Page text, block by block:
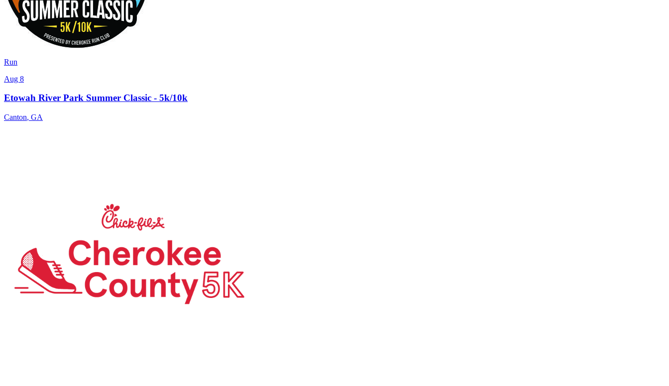
Run
Aug 8
Etowah River Park Summer Classic - 5k/10k
Canton, GA